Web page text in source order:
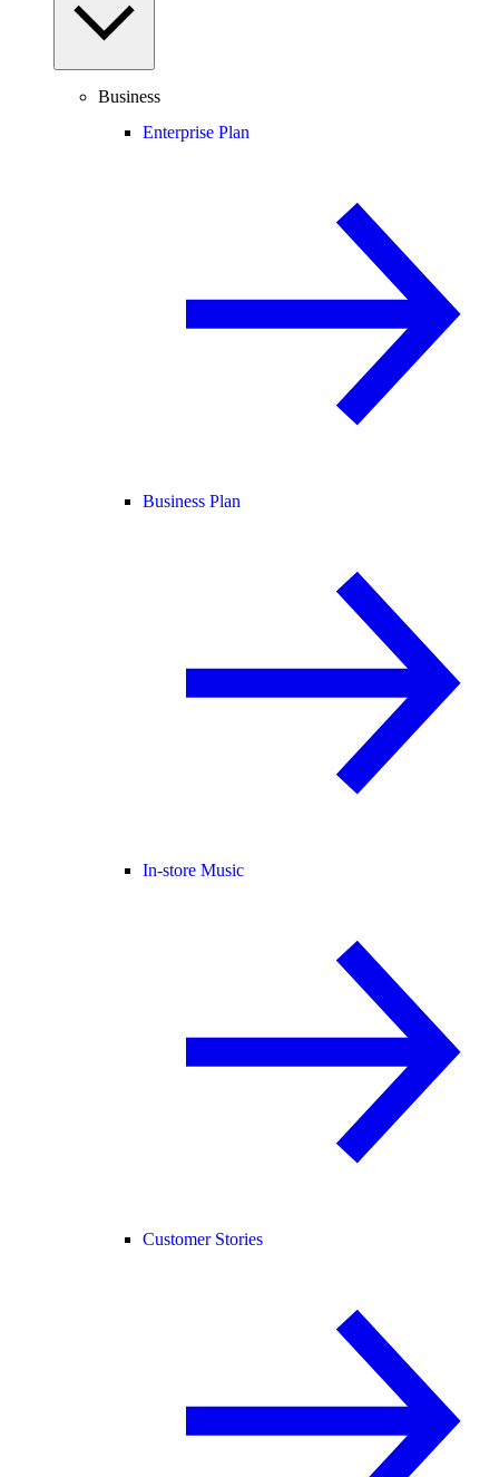
Business
Enterprise Plan
Business Plan
In-store Music
Customer Stories